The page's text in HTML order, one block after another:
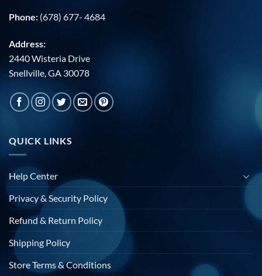
Phone: (678) 677- 4684
Address:
2440 Wisteria Drive
Snellville, GA 30078
QUICK LINKS
Help Center
Privacy & Security Policy
Refund & Return Policy
Shipping Policy
Store Terms & Conditions